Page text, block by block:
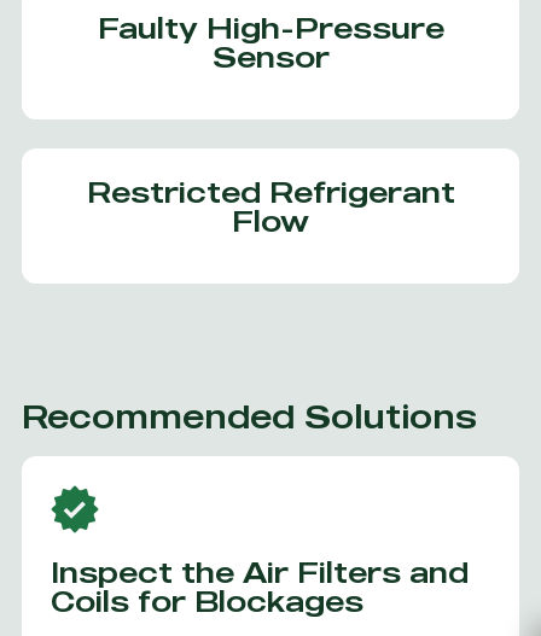
Faulty High-Pressure
Sensor
Restricted Refrigerant
Flow
Recommended Solutions
Inspect the Air Filters and
Coils for Blockages